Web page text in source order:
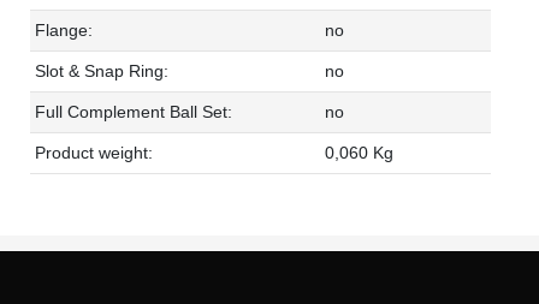
Flange: no
Slot & Snap Ring: no
Full Complement Ball Set: no
Product weight: 0,060 Kg